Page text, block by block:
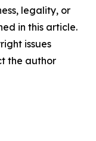
legality, or
in this article.
issues
the author